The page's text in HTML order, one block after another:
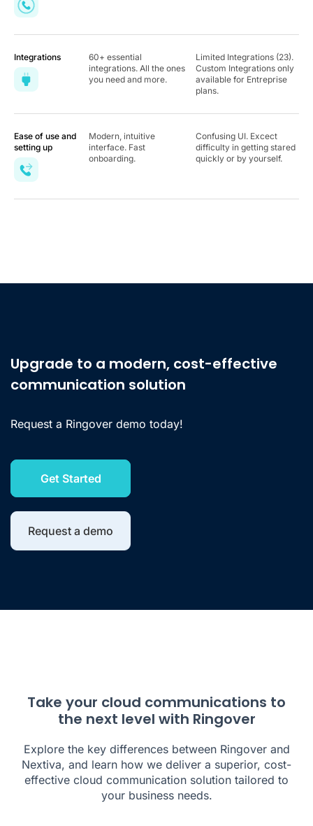
Integrations
60+ essential
integrations. All the ones
you need and more.
Limited Integrations (23).
Custom Integrations only
available for Entreprise
plans.
Ease of use and
setting up
Modern, intuitive
interface. Fast
onboarding.
Confusing UI. Excect
difficulty in getting stared
quickly or by yourself.
Upgrade to a modern, cost-effective
communication solution
Request a Ringover demo today!
Get Started
Request a demo
Take your cloud communications to
the next level with Ringover
Explore the key differences between Ringover and
Nextiva, and learn how we deliver a superior, cost-
effective cloud communication solution tailored to
your business needs.